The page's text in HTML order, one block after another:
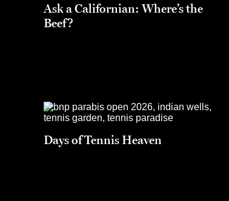
Ask a Californian: Where’s the
Beef?
Days of Tennis Heaven